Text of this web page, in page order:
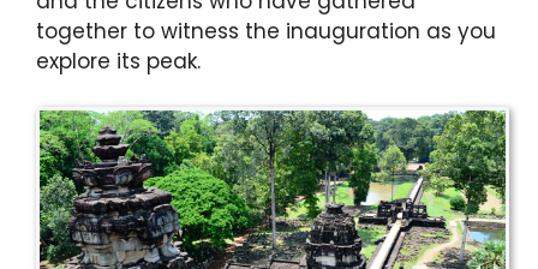
together to witness the inauguration as you
explore its peak.